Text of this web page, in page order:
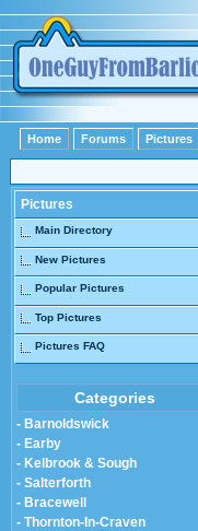
Home Forums Pictures
Pictures
Main Directory
New Pictures
Popular Pictures
Top Pictures
Pictures FAQ
Categories
- Barnoldswick
- Earby
- Kelbrook & Sough
- Salterforth
- Bracewell
- Thornton-In-Craven